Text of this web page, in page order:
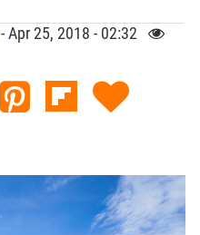
- Apr 25, 2018 - 02:32